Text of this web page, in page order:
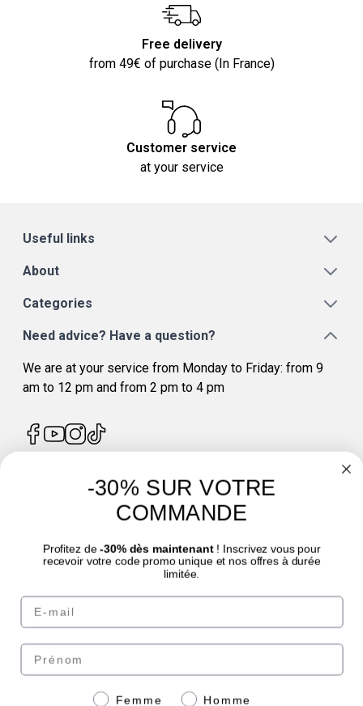
Free delivery
from 49€ of purchase (In France)
Customer service
at your service
Useful links
About
Categories
Need advice? Have a question?
We are at your service from Monday to Friday: from 9
am to 12 pm and from 2 pm to 4 pm
4.7/5
© Laboratoire des GRANIONS 2026 | Secure Payment | *AFNOR NF EN 17444
Standard. See product sheet.
Pay securely with
-30% SUR VOTRE
COMMANDE
Profitez de -30% dès maintenant! Inscrivez vous pour
recevoir votre code promo unique et nos offres à durée
limitée.
Email
Prénom
GenreFemme Homme